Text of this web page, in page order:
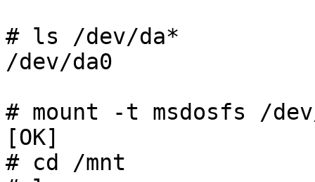
# ls /dev/da*
/dev/da0
# mount -t msdosfs /
[OK]
# cd /mnt